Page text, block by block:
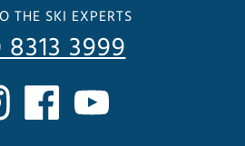
THE SKI EXPERTS
3999